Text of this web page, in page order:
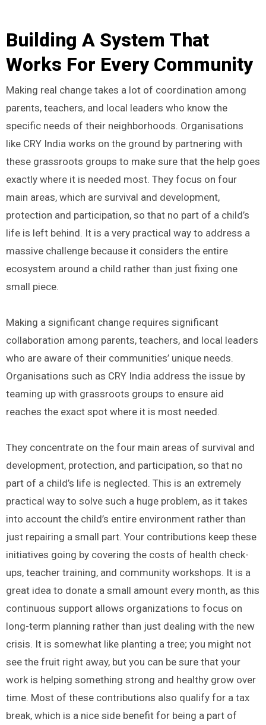
Building A System That
Works For Every Community
Making real change takes a lot of coordination among
parents, teachers, and local leaders who know the
specific needs of their neighborhoods. Organisations
like CRY India works on the ground by partnering with
these grassroots groups to make sure that the help goes
exactly where it is needed most. They focus on four
main areas, which are survival and development,
protection and participation, so that no part of a child’s
life is left behind. It is a very practical way to address a
massive challenge because it considers the entire
ecosystem around a child rather than just fixing one
small piece.
Making a significant change requires significant
collaboration among parents, teachers, and local leaders
who are aware of their communities’ unique needs.
Organisations such as CRY India address the issue by
teaming up with grassroots groups to ensure aid
reaches the exact spot where it is most needed.
They concentrate on the four main areas of survival and
development, protection, and participation, so that no
part of a child’s life is neglected. This is an extremely
practical way to solve such a huge problem, as it takes
into account the child’s entire environment rather than
just repairing a small part. Your contributions keep these
initiatives going by covering the costs of health check-
ups, teacher training, and community workshops. It is a
great idea to donate a small amount every month, as this
continuous support allows organizations to focus on
long-term planning rather than just dealing with the new
crisis. It is somewhat like planting a tree; you might not
see the fruit right away, but you can be sure that your
work is helping something strong and healthy grow over
time. Most of these contributions also qualify for a tax
break, which is a nice side benefit for being a part of